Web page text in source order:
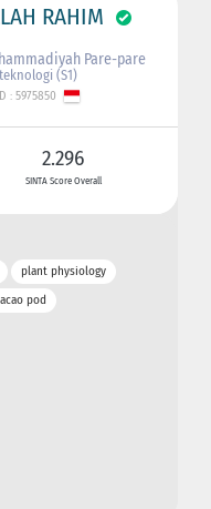
RAHIM
Pare-pare
(S1)
: 5975850
2.296
SINTA Score Overall
plant physiology
pod